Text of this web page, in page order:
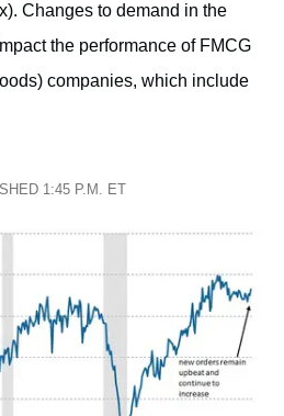
Changes to demand in the
the performance of FMCG
companies, which include
1:45 P.M. ET